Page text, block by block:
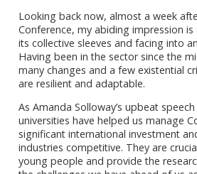
Looking back now, almost a week
Conference, my abiding impression
its collective sleeves and facing into
Having been in the sector since the
many changes and a few existential
are resilient and adaptable.
As Amanda Solloway’s upbeat
universities have helped us manage
significant international investment
industries competitive. They are
young people and provide the